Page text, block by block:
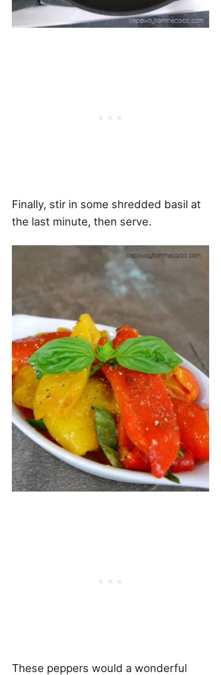
Finally, stir in some shredded basil at
the last minute, then serve.
These peppers would a wonderful